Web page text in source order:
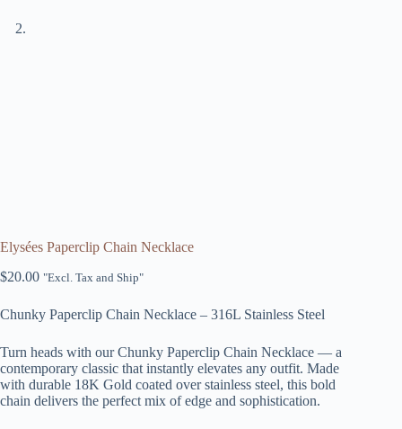
Elysées Paperclip Chain Necklace
$20.00 "Excl. Tax and Ship"
Chunky Paperclip Chain Necklace – 316L Stainless Steel
Turn heads with our Chunky Paperclip Chain Necklace — a
contemporary classic that instantly elevates any outfit. Made
with durable 18K Gold coated over stainless steel, this bold
chain delivers the perfect mix of edge and sophistication.